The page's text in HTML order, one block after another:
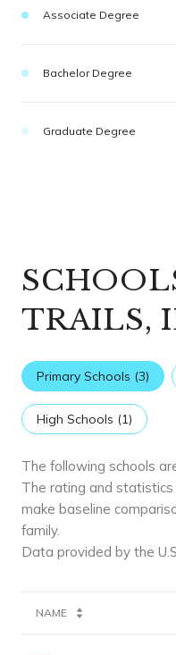
Associate Degree
Bachelor Degree
Graduate Degree
TRAILS,
Primary Schools (3)
High Schools (1)
The following schools
The rating and
make baseline
family.
NAME